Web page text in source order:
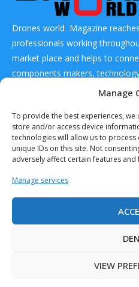
Manage
To provide the best experiences, we
store and/or access device
technologies will allow us to
unique IDs on this site. Not
adversely affect certain features and
Manage services
VIEW
Drones world Magazine
professionals working
market place and helps to
components makers,
CONTACT US
DRONES WORLD Magazine
126 Wheatfield drive Bradley
Kingdom BS32 9DD